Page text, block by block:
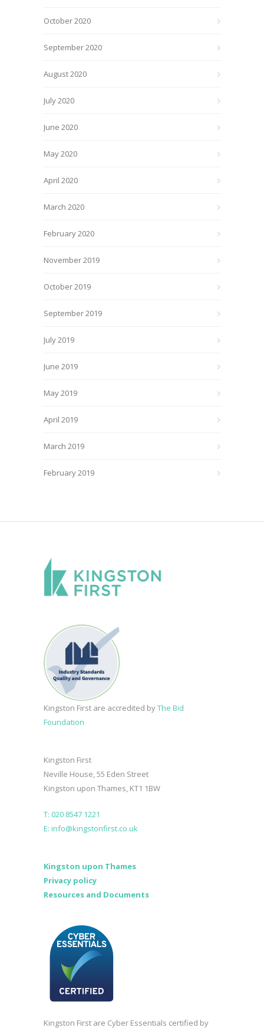
October 2020
September 2020
August 2020
July 2020
June 2020
May 2020
April 2020
March 2020
February 2020
November 2019
October 2019
September 2019
July 2019
June 2019
May 2019
April 2019
March 2019
February 2019
Kingston First are accredited byThe Bid
Foundation
Kingston First
Neville House, 55 Eden Street
Kingston upon Thames, KT1 1BW
T: 020 8547 1221
E: info@kingstonfirst.co.uk
Kingston upon Thames
Privacy policy
Resources and Documents
Kingston First are Cyber Essentials certified by